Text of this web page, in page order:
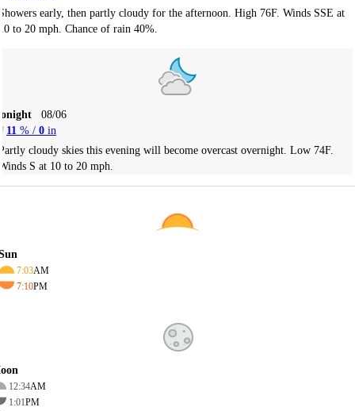
early, then partly cloudy for the afternoon. High 76F. Winds SSE at
to 20 mph. Chance of rain 40%.
08/06
11 % / 0 in
cloudy skies this evening will become overcast overnight. Low 74F.
S at 10 to 20 mph.
7:03AM
7:10PM
12:34AM
1:01PM